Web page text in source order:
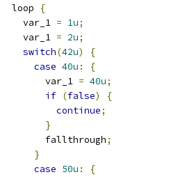
  loop
{
    var_1
= 1u;
    var_1
= 2u;
switch(42u)
{
case 40u :
{
        var_1
= 40u;
if (false)
{
continue;
}
        fallthrough
;
}
case 50u :
{